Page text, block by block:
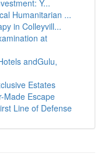
Y...
Humanitarian ...
in Colleyvill...
at
andGulu,
Estates
Made Escape
Line of Defense